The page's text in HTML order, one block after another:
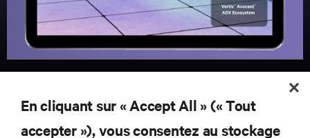
En cliquant sur « Accept All » (« Tout
accepter »), vous consentez au stockage